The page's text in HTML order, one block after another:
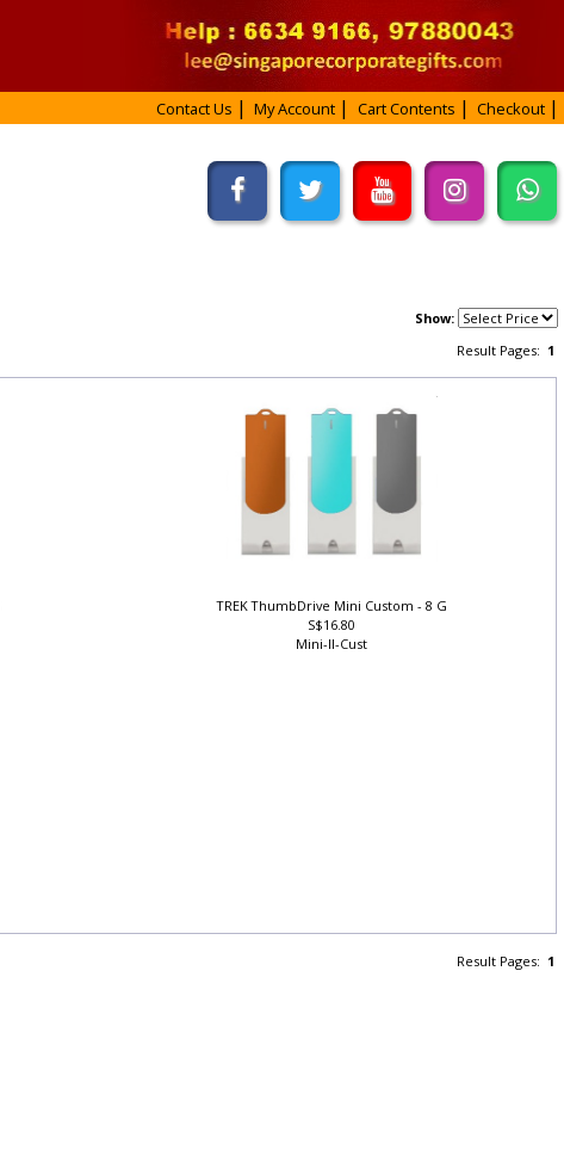
Contact Us My Account Cart Contents Checkout
Show:
Result Pages:1
TREK ThumbDrive Mini Custom - 8 G
S$16.80
Mini-II-Cust
Result Pages:1